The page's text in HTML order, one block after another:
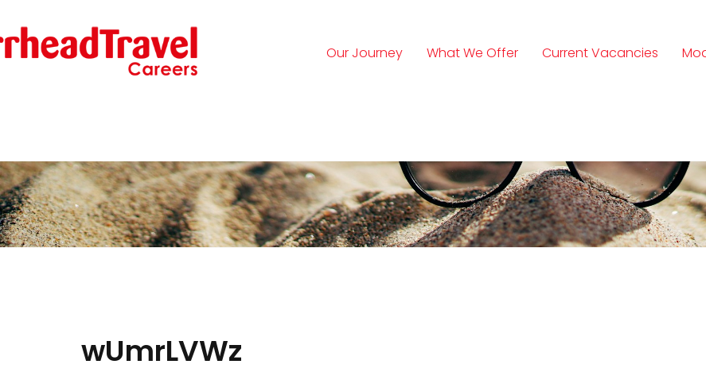
Our Journey What We Offer Current Vacancies
wUmrLVWz